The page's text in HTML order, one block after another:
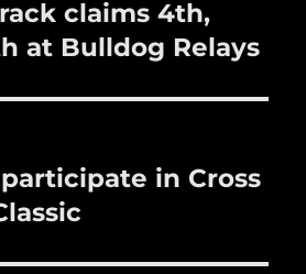
claims 4th,
at Bulldog Relays
in Cross